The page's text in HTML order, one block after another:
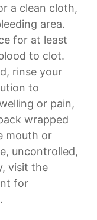
a clean cloth,
area.
for at least
to clot.
rinse your
to
or pain,
wrapped
mouth or
uncontrolled,
visit the
for